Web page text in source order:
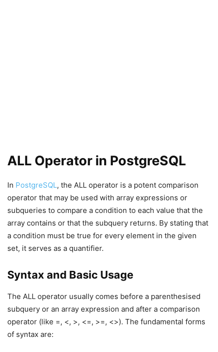
ALL Operator in PostgreSQL
In PostgreSQL, the ALL operator is a potent comparison
operator that may be used with array expressions or
subqueries to compare a condition to each value that the
array contains or that the subquery returns. By stating that
a condition must be true for every element in the given
set, it serves as a quantifier.
Syntax and Basic Usage
The ALL operator usually comes before a parenthesised
subquery or an array expression and after a comparison
operator (like =, <, >, <=, >=, <>). The fundamental forms
of syntax are: